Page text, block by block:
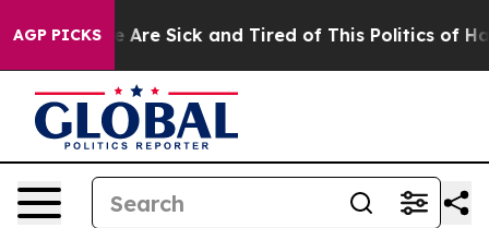
AGP PICKS
“People Are Sick and Tired of This Politics of